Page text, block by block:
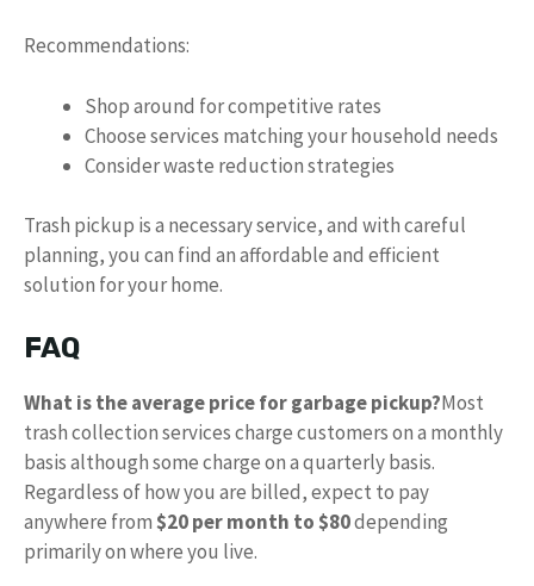
Recommendations:
Shop around for competitive rates
Choose services matching your household needs
Consider waste reduction strategies
Trash pickup is a necessary service, and with careful
planning, you can find an affordable and efficient
solution for your home.
FAQ
What is the average price for garbage pickup?Most
trash collection services charge customers on a monthly
basis although some charge on a quarterly basis.
Regardless of how you are billed, expect to pay
anywhere from$20 per month to $80depending
primarily on where you live.